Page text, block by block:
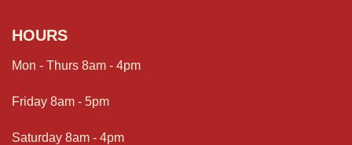
HOURS
Mon - Thurs 8am - 4pm
Friday 8am - 5pm
Saturday 8am - 4pm